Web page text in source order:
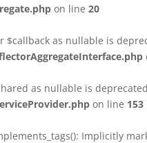
on line 20
$callback as nullable is
as nullable is
on line 153
Implicitly